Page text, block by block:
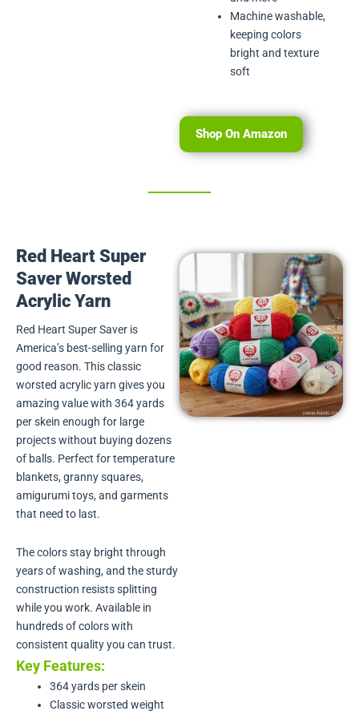
Machine washable,
keeping colors
bright and texture
soft
Shop On Amazon
Red Heart Super
Saver Worsted
Acrylic Yarn
Red Heart Super Saver is
America’s best-selling yarn for
good reason. This classic
worsted acrylic yarn gives you
amazing value with 364 yards
per skein enough for large
projects without buying dozens
of balls. Perfect for temperature
blankets, granny squares,
amigurumi toys, and garments
that need to last.
The colors stay bright through
years of washing, and the sturdy
construction resists splitting
while you work. Available in
hundreds of colors with
consistent quality you can trust.
Key Features:
364 yards per skein
Classic worsted weight